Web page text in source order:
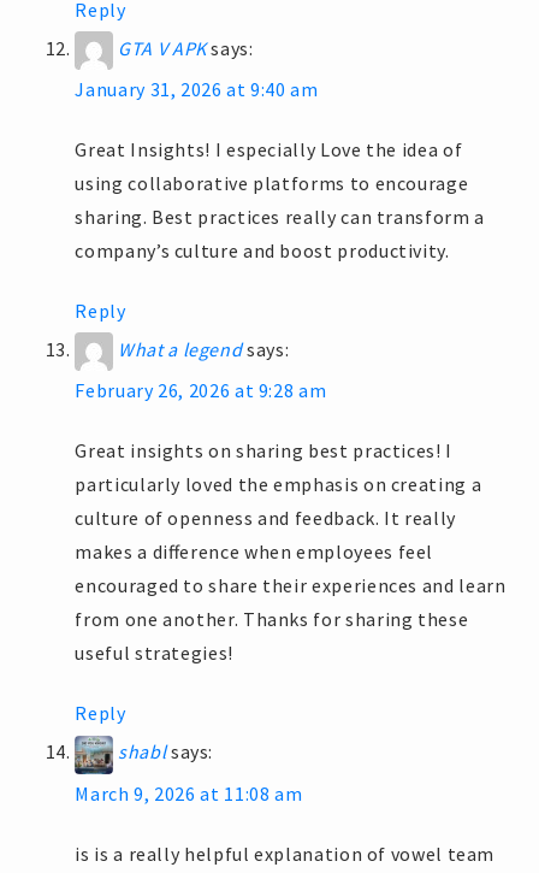
Reply
GTA V APKsays:
January 31, 2026 at 9:40 am
Great Insights! I especially Love the idea of
using collaborative platforms to encourage
sharing. Best practices really can transform a
company’s culture and boost productivity.
Reply
What a legendsays:
February 26, 2026 at 9:28 am
Great insights on sharing best practices! I
particularly loved the emphasis on creating a
culture of openness and feedback. It really
makes a difference when employees feel
encouraged to share their experiences and learn
from one another. Thanks for sharing these
useful strategies!
Reply
shablsays:
March 9, 2026 at 11:08 am
is is a really helpful explanation of vowel team